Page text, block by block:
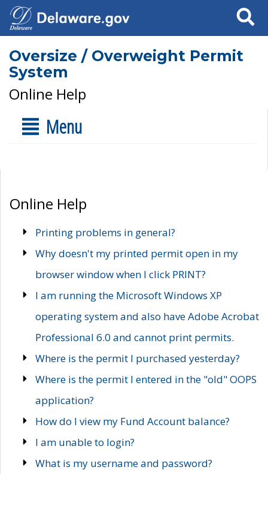
Search
Oversize / Overweight Permit
System
Online Help
Menu
Online Help
Printing problems in general?
Why doesn't my printed permit open in my
browser window when I click PRINT?
I am running the Microsoft Windows XP
operating system and also have Adobe Acrobat
Professional 6.0 and cannot print permits.
Where is the permit I purchased yesterday?
Where is the permit I entered in the "old" OOPS
application?
How do I view my Fund Account balance?
I am unable to login?
What is my username and password?